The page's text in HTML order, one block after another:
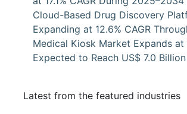
Cloud-Based Drug Discovery
Expanding at 12.6% CAGR
Medical Kiosk Market Expands at
Expected to Reach US$ 7.0
Latest from the featured industries